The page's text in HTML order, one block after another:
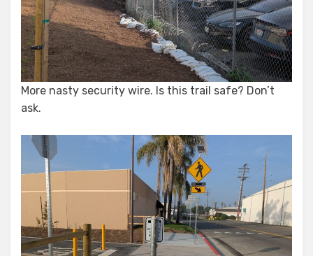
More nasty security wire. Is this trail safe? Don’t
ask.